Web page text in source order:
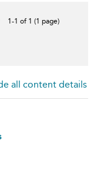
1-1 of 1 (1 page)
all content details